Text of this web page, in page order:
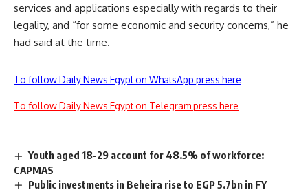
services and applications especially with regards to their
legality, and “for some economic and security concerns,” he
had said at the time.
To follow Daily News Egypt on WhatsApp press here
To follow Daily News Egypt on Telegram press here
Youth aged 18-29 account for 48.5% of workforce:
CAPMAS
Public investments in Beheira rise to EGP 5.7bn in FY